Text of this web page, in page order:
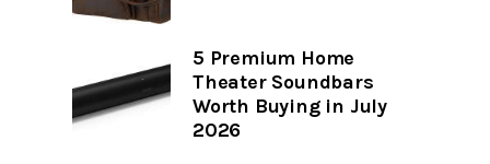
5 Premium Home
Theater Soundbars
Worth Buying in July
2026